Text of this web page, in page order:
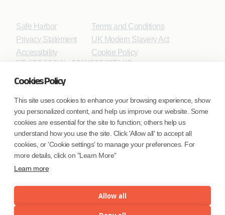
Cookies Policy
This site uses cookies to enhance your browsing experience, show
you personalized content, and help us improve our website. Some
cookies are essential for the site to function; others help us
understand how you use the site. Click 'Allow all' to accept all
cookies, or 'Cookie settings' to manage your preferences. For
more details, click on "Learn More"
Learn more
Allow all
Safe Harbor
Privacy Statement
Accessibility
Terms and Conditions
UK Modern Slavery Act
Cookie Policy
WE ARE SOCIAL. CONNECT WITH US.
Mortgage Licensing - NMLS ID.
Coforge BPS America Inc. (NMLS ID 1916526)
Coforge BPS Philippines, Inc. (NMLS ID 1617487)
(NMLS ID 2023047)